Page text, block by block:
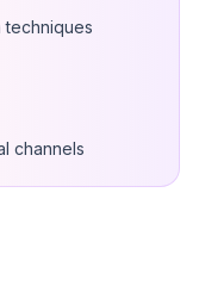
techniques
channels
analysis